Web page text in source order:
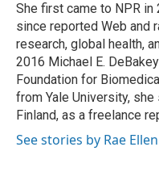
She first came to NPR
since reported Web and
research, global health,
2016 Michael E.
Foundation for
from Yale University,
Finland, as a freelance
See stories by Rae